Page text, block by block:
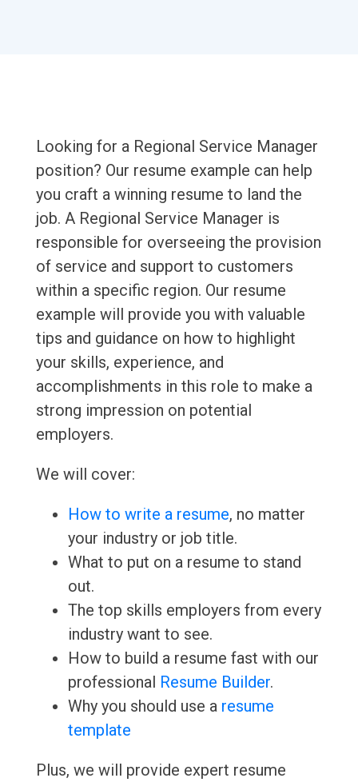
Looking for a Regional Service Manager
position? Our resume example can help
you craft a winning resume to land the
job. A Regional Service Manager is
responsible for overseeing the provision
of service and support to customers
within a specific region. Our resume
example will provide you with valuable
tips and guidance on how to highlight
your skills, experience, and
accomplishments in this role to make a
strong impression on potential
employers.
We will cover:
How to write a resume, no matter
your industry or job title.
What to put on a resume to stand
out.
The top skills employers from every
industry want to see.
How to build a resume fast with our
professional Resume Builder.
Why you should use a resume
template
Plus, we will provide expert resume